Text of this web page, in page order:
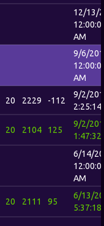
12/13/
AM
9/6/
AM
20 2229 -112
9/2/
2:25:14
20 2104 125
9/2/
1:47:32
6/14/
AM
20 2111 95
6/13/
5:37:18